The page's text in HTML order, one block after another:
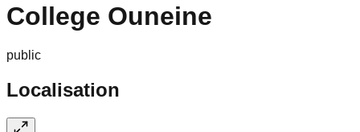
College Ouneine
public
Localisation